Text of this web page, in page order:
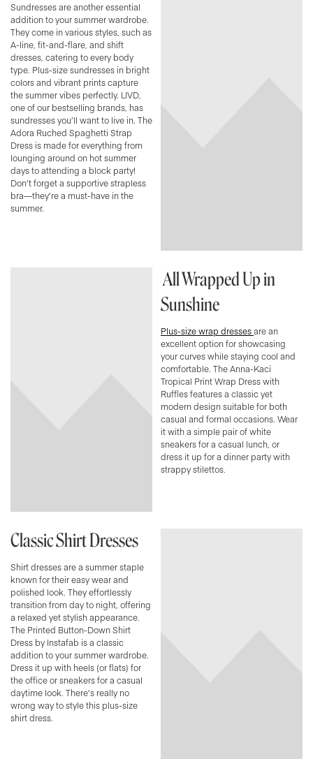
Sundresses are another essential
addition to your summer wardrobe.
They come in various styles, such as
A-line, fit-and-flare, and shift
dresses, catering to every body
type. Plus-size sundresses in bright
colors and vibrant prints capture
the summer vibes perfectly. LIVD,
one of our bestselling brands, has
sundresses you’ll want to live in. The
Adora Ruched Spaghetti Strap
Dress is made for everything from
lounging around on hot summer
days to attending a block party!
Don’t forget a supportive strapless
bra—they’re a must-have in the
summer.
All Wrapped Up in
Sunshine
Plus-size wrap dressesare an
excellent option for showcasing
your curves while staying cool and
comfortable. The Anna-Kaci
Tropical Print Wrap Dress with
Ruffles features a classic yet
modern design suitable for both
casual and formal occasions. Wear
it with a simple pair of white
sneakers for a casual lunch, or
dress it up for a dinner party with
strappy stilettos.
Classic Shirt Dresses
Shirt dresses are a summer staple
known for their easy wear and
polished look. They effortlessly
transition from day to night, offering
a relaxed yet stylish appearance.
The Printed Button-Down Shirt
Dress by Instafab is a classic
addition to your summer wardrobe.
Dress it up with heels (or flats) for
the office or sneakers for a casual
daytime look. There’s really no
wrong way to style this plus-size
shirt dress.